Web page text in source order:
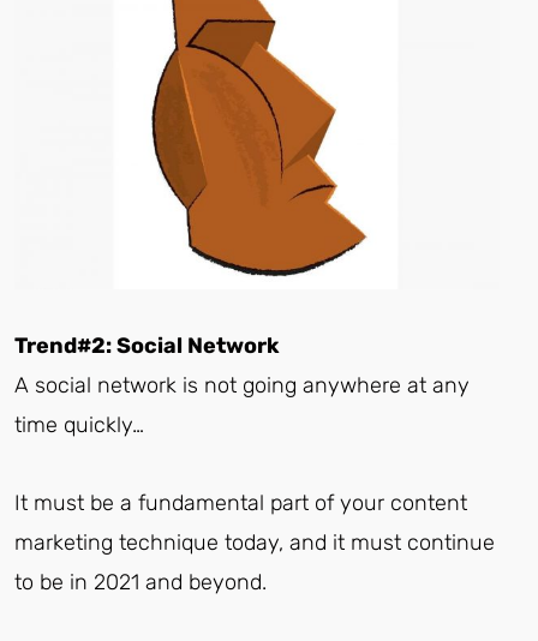
Trend#2: Social Network
A social network is not going anywhere at any
time quickly…
It must be a fundamental part of your content
marketing technique today, and it must continue
to be in 2021 and beyond.